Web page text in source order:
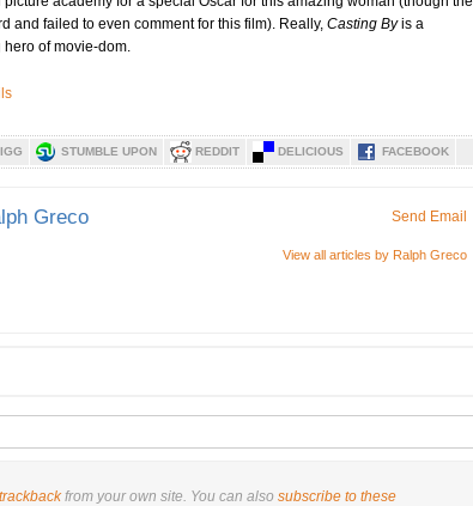
and failed to even comment for this film). Really, Casting Byis a
of movie-dom.
STUMBLE UPON REDDIT DELICIOUS FACEBOOK
Greco
View all articles by Ralph Greco
Send Email
trackbackfrom your own site. You can also subscribe to these